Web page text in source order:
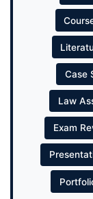
Case
Law
Exam